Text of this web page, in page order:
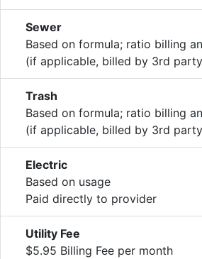
Sewer
Based on formula; ratio billing
(if applicable, billed by 3rd
Trash
Based on formula; ratio billing
(if applicable, billed by 3rd
Electric
Based on usage
Paid directly to provider
Utility Fee
$5.95 Billing Fee per month